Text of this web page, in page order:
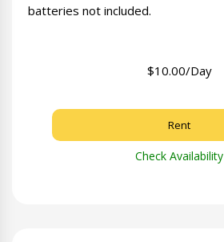
batteries not included.
$10.00/Day
Rent
Check Availability